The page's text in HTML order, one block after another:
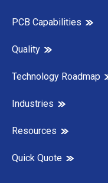
PCB Capabilities
Quality
Technology Roadmap
Industries
Resources
Quick Quote